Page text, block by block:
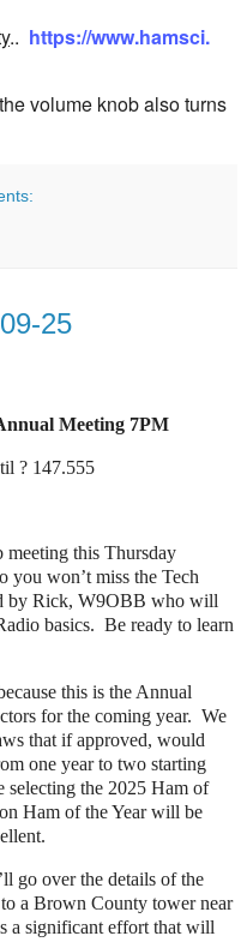
.. https://www.hamsci.
volume knob also turns
25
Meeting 7PM
? 147.555
this Thursday
you won’t miss the Tech
by Rick, W9OBB who will
basics. Be ready to learn
this is the Annual
for the coming year. We
that if approved, would
one year to two starting
the 2025 Ham of
Ham of the Year will be
go over the details of the
a Brown County tower near
a significant effort that will